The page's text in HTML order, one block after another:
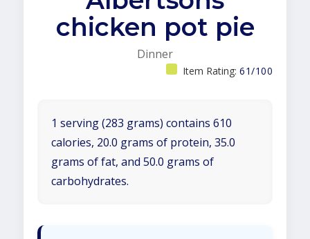
chicken pot pie
Dinner
Item Rating: 61/100
1 serving (283 grams) contains 610
calories, 20.0 grams of protein, 35.0
grams of fat, and 50.0 grams of
carbohydrates.